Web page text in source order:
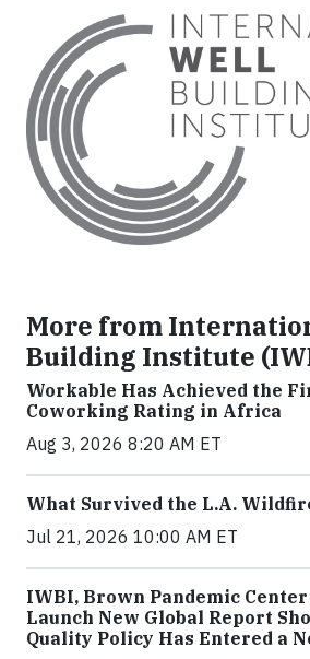
More from
Building Institute
Workable Has Achieved the
Coworking Rating in Africa
Aug 3, 2026 8:20 AM ET
What Survived the L.A.
Jul 21, 2026 10:00 AM ET
IWBI, Brown Pandemic
Launch New Global Report
Quality Policy Has Entered a